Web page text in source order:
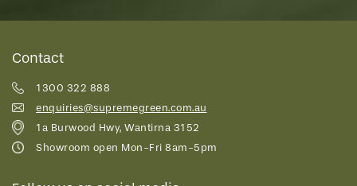
Contact
1300 322 888
enquiries@supremegreen.com.au
1a Burwood Hwy, Wantirna 3152
Showroom open Mon-Fri 8am-5pm